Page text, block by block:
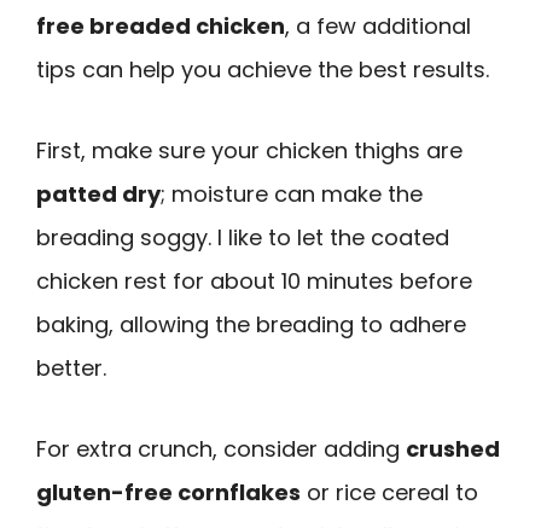
free breaded chicken, a few additional
tips can help you achieve the best results.
First, make sure your chicken thighs are
patted dry; moisture can make the
breading soggy. I like to let the coated
chicken rest for about 10 minutes before
baking, allowing the breading to adhere
better.
For extra crunch, consider adding crushed
gluten-free cornflakes or rice cereal to